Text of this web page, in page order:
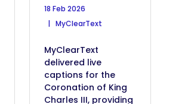
18 Feb 2026
MyClearText
MyClearText
delivered live
captions for the
Coronation of King
Charles III, providing